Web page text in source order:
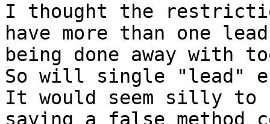
I thought the
have more than one
being done away with
So will single "lead"
It would seem silly to
saying a false method